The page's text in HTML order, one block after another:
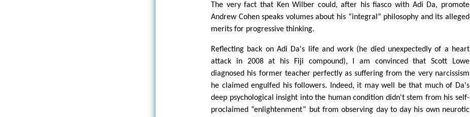
The very fact that Ken Wilber could, after his fiasco with Adi Da, promote
Andrew Cohen speaks volumes about his “integral” philosophy and its alleged
merits for progressive thinking.
Reflecting back on Adi Da's life and work (he died unexpectedly of a heart
attack in 2008 at his Fiji compound), I am convinced that Scott Lowe
diagnosed his former teacher perfectly as suffering from the very narcissism
he claimed engulfed his followers. Indeed, it may well be that much of Da's
deep psychological insight into the human condition didn't stem from his self-
proclaimed “enlightenment” but from observing day to day his own neurotic